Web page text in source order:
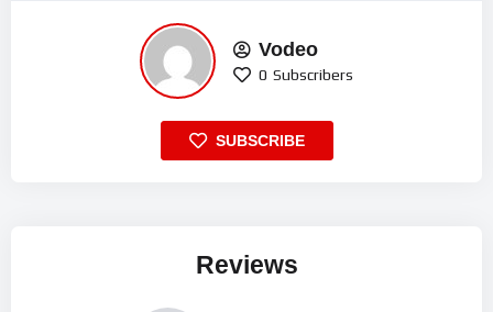
Vodeo
0 Subscribers
SUBSCRIBE
Reviews